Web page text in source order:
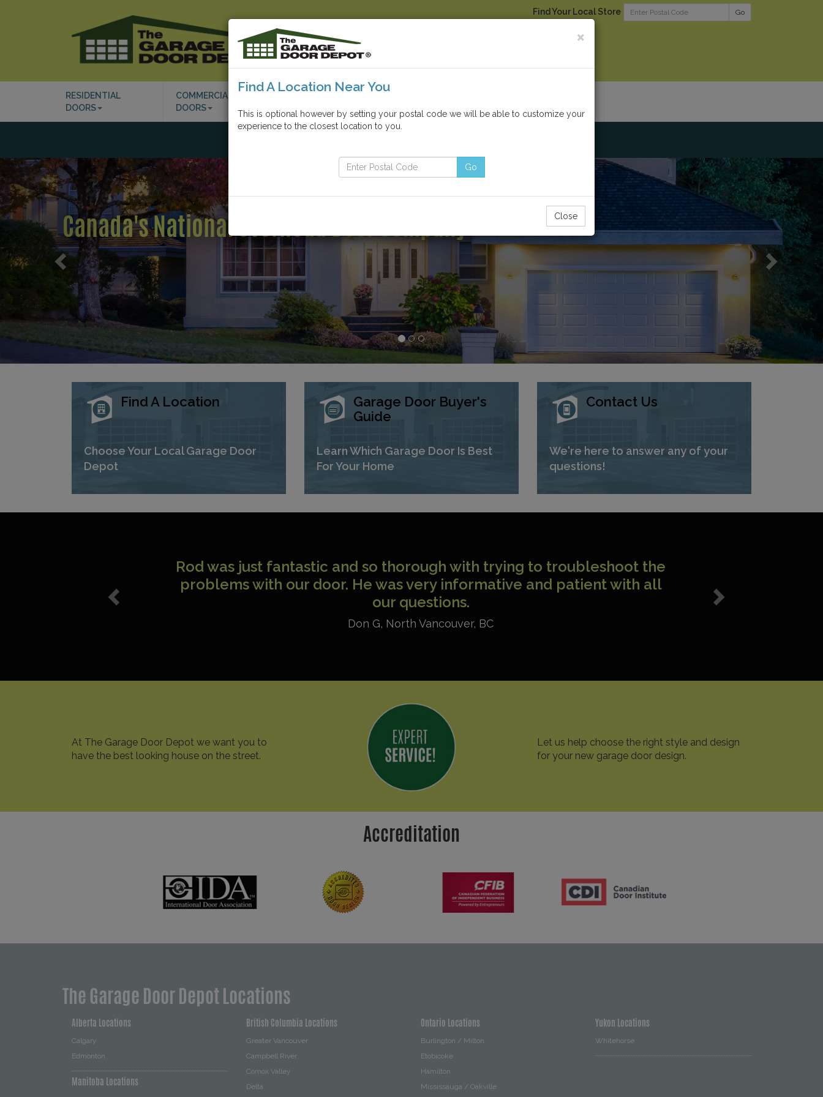
×
Find A Location Near You
This is optional however by setting your postal code we will be able to customize your
experience to the closest location to you.
Go
Close
Find Your Local Store Go
RESIDENTIAL
DOORS
COMMERCIAL
DOORS
Industry Leading Customer Service
Previous Next
Find A Location
Choose Your Local Garage Door
Depot
Garage Door Buyer's
Guide
Learn Which Garage Door Is Best
For Your Home
Contact Us
We're here to answer any of your
questions!
I just wanted to drop you a note to say how happy and impressed I am
with your company, as well with your technician Monte! Very
professional, knowledgeable and pleasant!
John,Toronto,ON
At The Garage Door Depot we want you to
have the best looking house on the street.
Let us help choose the right style and design
for your new garage door design.
Accreditation
The Garage Door Depot Locations
Alberta Locations
Calgary
Edmonton
Manitoba Locations
British Columbia Locations
Greater Vancouver
Campbell River
Comox Valley
Delta
Ontario Locations
Burlington / Milton
Etobicoke
Hamilton
Mississauga / Oakville
Yukon Locations
Whitehorse